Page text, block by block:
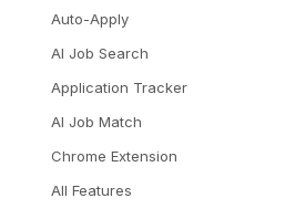
Auto-Apply
AI Job Search
Application Tracker
AI Job Match
Chrome Extension
All Features